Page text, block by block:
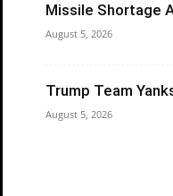
Missile Shortage
August 5, 2026
Trump Team
August 5, 2026